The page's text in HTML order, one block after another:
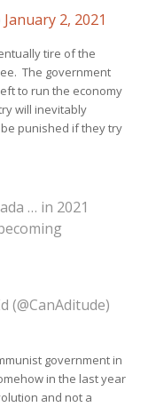
January 2, 2021
tire of the
The government
to run the economy
will inevitably
punished if they try
… in 2021
(@CanAditude)
government in
in the last year
and not a